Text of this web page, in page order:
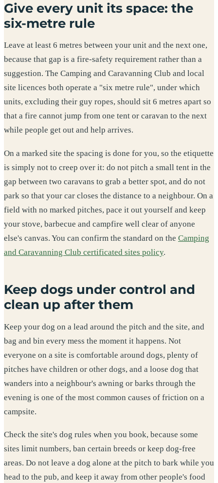
Give every unit its space: the
six-metre rule
Leave at least 6 metres between your unit and the next one,
because that gap is a fire-safety requirement rather than a
suggestion. The Camping and Caravanning Club and local
site licences both operate a "six metre rule", under which
units, excluding their guy ropes, should sit 6 metres apart so
that a fire cannot jump from one tent or caravan to the next
while people get out and help arrives.
On a marked site the spacing is done for you, so the etiquette
is simply not to creep over it: do not pitch a small tent in the
gap between two caravans to grab a better spot, and do not
park so that your car closes the distance to a neighbour. On a
field with no marked pitches, pace it out yourself and keep
your stove, barbecue and campfire well clear of anyone
else's canvas. You can confirm the standard on the Camping
and Caravanning Club certificated sites policy.
Keep dogs under control and
clean up after them
Keep your dog on a lead around the pitch and the site, and
bag and bin every mess the moment it happens. Not
everyone on a site is comfortable around dogs, plenty of
pitches have children or other dogs, and a loose dog that
wanders into a neighbour's awning or barks through the
evening is one of the most common causes of friction on a
campsite.
Check the site's dog rules when you book, because some
sites limit numbers, ban certain breeds or keep dog-free
areas. Do not leave a dog alone at the pitch to bark while you
head to the pub, and keep it away from other people's food